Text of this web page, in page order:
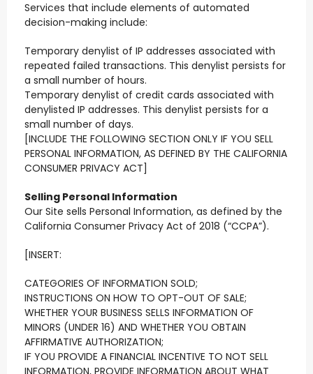
Services that include elements of automated
decision-making include:
Temporary denylist of IP addresses associated with
repeated failed transactions. This denylist persists for
a small number of hours.
Temporary denylist of credit cards associated with
denylisted IP addresses. This denylist persists for a
small number of days.
[INCLUDE THE FOLLOWING SECTION ONLY IF YOU SELL
PERSONAL INFORMATION, AS DEFINED BY THE CALIFORNIA
CONSUMER PRIVACY ACT]
Selling Personal Information
Our Site sells Personal Information, as defined by the
California Consumer Privacy Act of 2018 (“CCPA”).
[INSERT:
CATEGORIES OF INFORMATION SOLD;
INSTRUCTIONS ON HOW TO OPT-OUT OF SALE;
WHETHER YOUR BUSINESS SELLS INFORMATION OF
MINORS (UNDER 16) AND WHETHER YOU OBTAIN
AFFIRMATIVE AUTHORIZATION;
IF YOU PROVIDE A FINANCIAL INCENTIVE TO NOT SELL
INFORMATION, PROVIDE INFORMATION ABOUT WHAT